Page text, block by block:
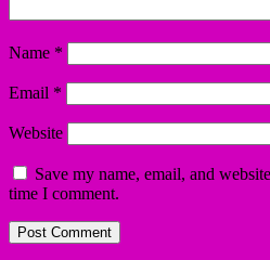
Name *
Email *
Website
Save my name, email, and
time I comment.